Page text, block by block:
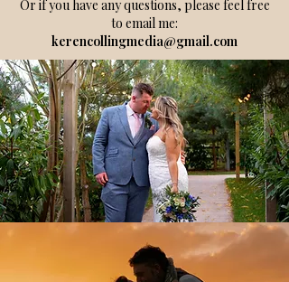
Or if you have any questions, please feel free
to email me:
kerencollingmedia@gmail.com